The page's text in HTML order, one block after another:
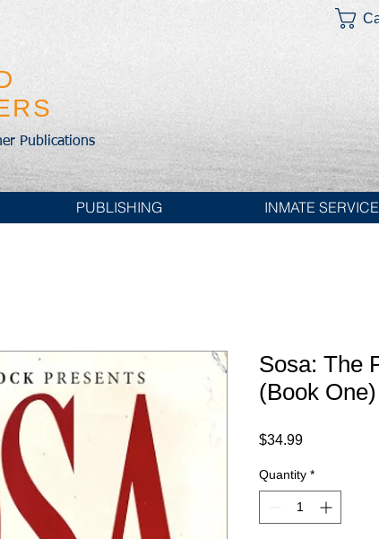
Publications
PUBLISHING INMATE
Sosa: The
(Book One)
$34.99Price
Quantity *